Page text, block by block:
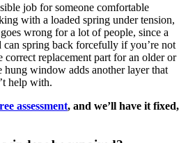
job for someone comfortable
with a loaded spring under tension,
wrong for a lot of people, since a
can spring back forcefully if you’re not
replacement part for an older or
window adds another layer that
help with.
assessment, and we’ll have it fixed,